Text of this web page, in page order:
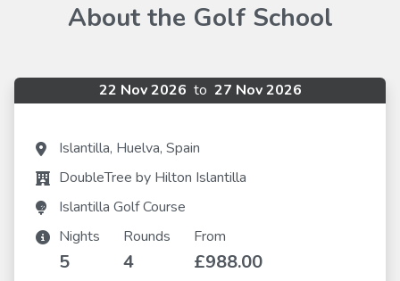
About the Golf School
22 Nov 2026 to 27 Nov 2026
Islantilla, Huelva, Spain
DoubleTree by Hilton Islantilla
Islantilla Golf Course
Nights
5
Rounds
4
From
£988.00